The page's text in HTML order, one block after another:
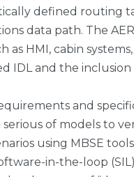
defined routing
data path. The
as HMI, cabin
IDL and the
and
of models to
using MBSE
in-the-loop